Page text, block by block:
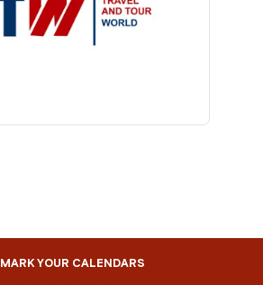
MARK YOUR CALENDARS